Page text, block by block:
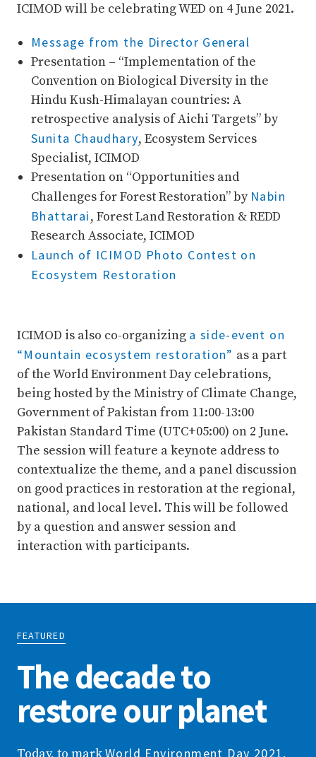
ICIMOD will be celebrating WED on 4 June 2021.
Message from the Director General
Presentation – “Implementation of the
Convention on Biological Diversity in the
Hindu Kush-Himalayan countries: A
retrospective analysis of Aichi Targets” by
Sunita Chaudhary, Ecosystem Services
Specialist, ICIMOD
Presentation on “Opportunities and
Challenges for Forest Restoration” by Nabin
Bhattarai, Forest Land Restoration & REDD
Research Associate, ICIMOD
Launch of ICIMOD Photo Contest on
Ecosystem Restoration
ICIMOD is also co-organizing a side-event on
“Mountain ecosystem restoration” as a part
of the World Environment Day celebrations,
being hosted by the Ministry of Climate Change,
Government of Pakistan from 11:00-13:00
Pakistan Standard Time (UTC+05:00) on 2 June.
The session will feature a keynote address to
contextualize the theme, and a panel discussion
on good practices in restoration at the regional,
national, and local level. This will be followed
by a question and answer session and
interaction with participants.
FEATURED
The decade to
restore our planet
World Environment Day 2021